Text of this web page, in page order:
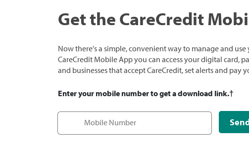
Get the CareCredit
Now there's a simple, convenient way to manage and
CareCredit Mobile App you can access your digital card,
and businesses that accept CareCredit, set alerts and pay
Enter your mobile number to get a download link.†